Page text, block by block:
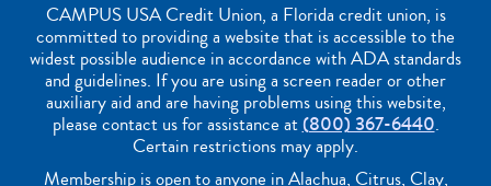
CAMPUS USA Credit Union, a Florida credit union, is
committed to providing a website that is accessible to the
widest possible audience in accordance with ADA standards
and guidelines. If you are using a screen reader or other
auxiliary aid and are having problems using this website,
please contact us for assistance at(800) 367-6440.
Certain restrictions may apply.
Membership is open to anyone in Alachua, Citrus, Clay,